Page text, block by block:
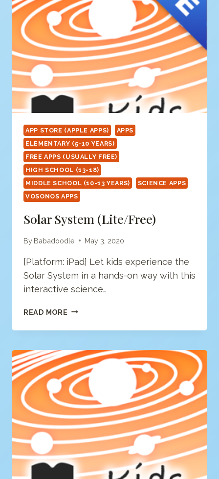
APP STORE (APPLE APPS)
APPS
ELEMENTARY (5-10 YEARS)
FREE APPS (USUALLY FREE)
HIGH SCHOOL (13-18)
MIDDLE SCHOOL (10-13 YEARS)
SCIENCE APPS
VOSONOS APPS
Solar System (Lite/free)
By Babadoodle May 3, 2020
[Platform: iPad] Let kids experience the
Solar System in a hands-on way with this
interactive science…
READ MORE SOLAR
(LITE/FREE)